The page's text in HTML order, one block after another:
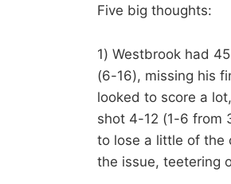
Five big thoughts:
1) Westbrook had
(6-16), missing his
looked to score a
shot 4-12 (1-6 from
to lose a little of the
the issue, teetering